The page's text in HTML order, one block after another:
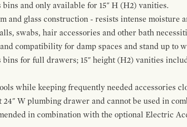
and only available for 15" H (H2) vanities.
and glass construction - resists intense moisture
swabs, hair accessories and other bath
compatibility for damp spaces and stand up to
for full drawers; 15" height (H2) vanities
while keeping frequently needed accessories
W plumbing drawer and cannot be used in
in combination with the optional Electric